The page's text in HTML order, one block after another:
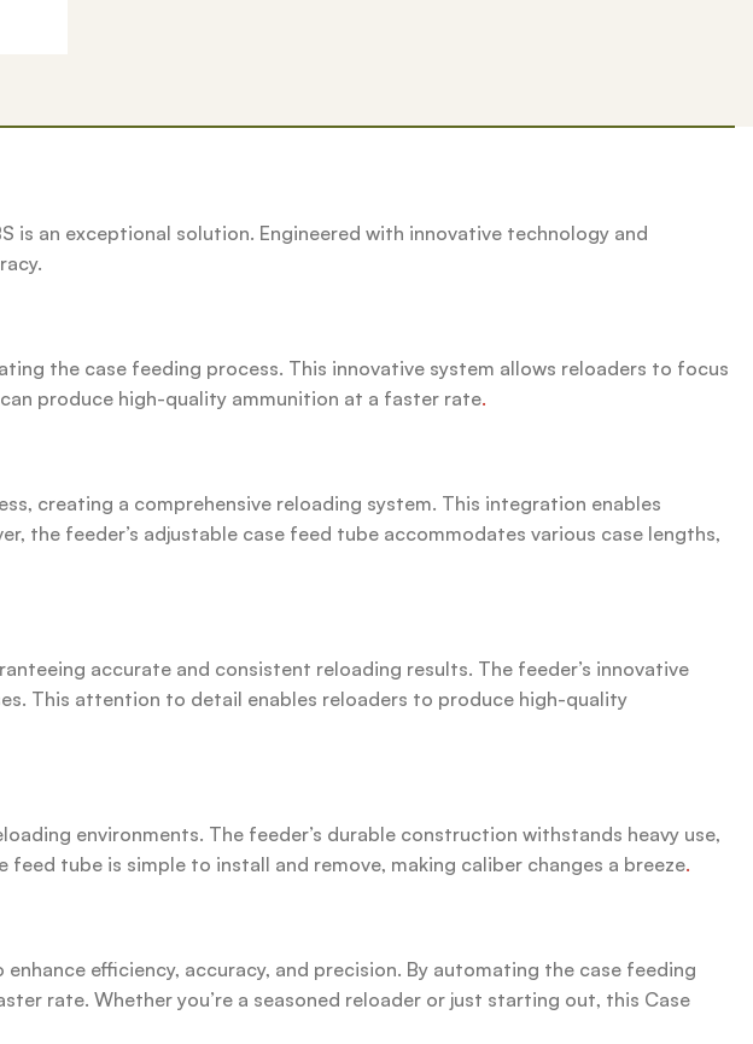
is an exceptional solution. Engineered with innovative technology and
the case feeding process. This innovative system allows reloaders to focus
produce high-quality ammunition at a faster rate.
creating a comprehensive reloading system. This integration enables
the feeder’s adjustable case feed tube accommodates various case lengths,
accurate and consistent reloading results. The feeder’s innovative
This attention to detail enables reloaders to produce high-quality
environments. The feeder’s durable construction withstands heavy use,
tube is simple to install and remove, making caliber changes a breeze.
efficiency, accuracy, and precision. By automating the case feeding
rate. Whether you’re a seasoned reloader or just starting out, this Case